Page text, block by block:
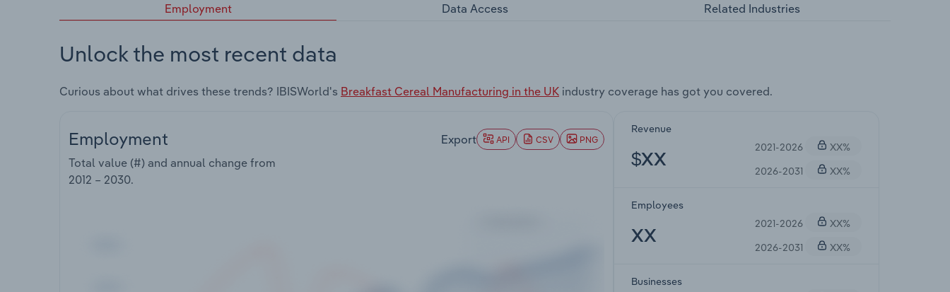
Employment Data Access Related Industries
Unlock the most recent data
Curious about what drives these trends? IBISWorld's Breakfast Cereal Manufacturing in the UK industry coverage has got you covered.
Employment
Total value (#) and annual change from
2012 – 2030.
Export API CSV PNG
Revenue
$XX
2021-2026
XX%
2026-2031
XX%
Employees
XX
2021-2026
XX%
2026-2031
XX%
Businesses